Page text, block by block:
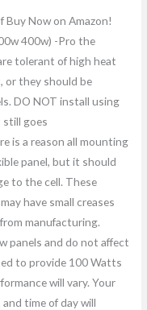
Now on Amazon!
400w) -Pro the
tolerant of high heat
or they should be
DO NOT install using
still goes
is a reason all mounting
panel, but it should
to the cell. These
have small creases
manufacturing.
panels and do not affect
to provide 100 Watts
will vary. Your
time of day will